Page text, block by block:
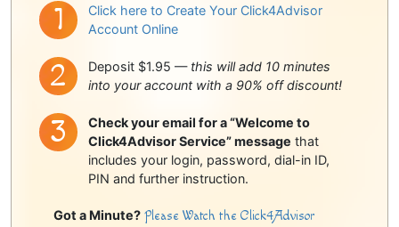
Click here to Create Your Click4Advisor
Account Online
Deposit $1.95 — this will add 10 minutes
into your account with a 90% off discount!
Check your email for a “Welcome to
Click4Advisor Service” message that
includes your login, password, dial-in ID,
PIN and further instruction.
Got a Minute? Please Watch the Click4Advisor